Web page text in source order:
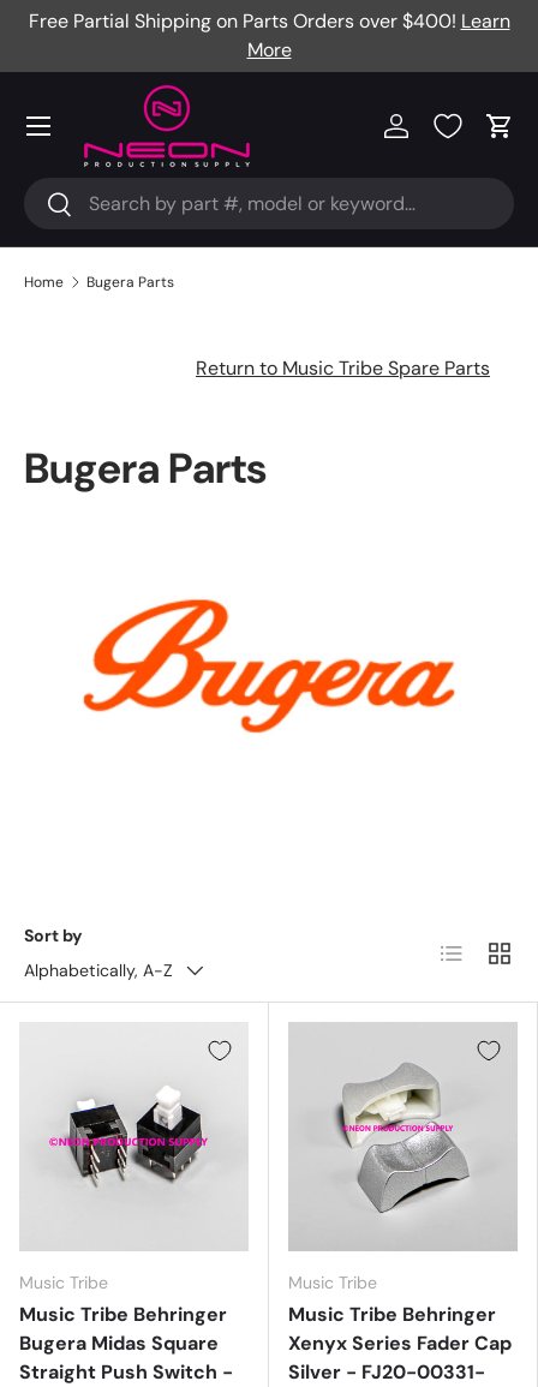
Free Partial Shipping on Parts Orders over $400! Learn
More
Search
Search
Log in Cart
Menu
Home Bugera Parts
Return to Music Tribe Spare Parts
Bugera Parts
Sort by
Alphabetically, A-Z
List Grid
Music Tribe
Music Tribe Behringer
Bugera Midas Square
Straight Push Switch -
Music Tribe
Music Tribe Behringer
Xenyx Series Fader Cap
Silver - FJ20-00331-